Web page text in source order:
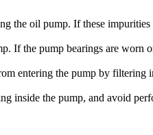
the oil pump. If these
If the pump bearings are worn
entering the pump by filtering
inside the pump, and avoid